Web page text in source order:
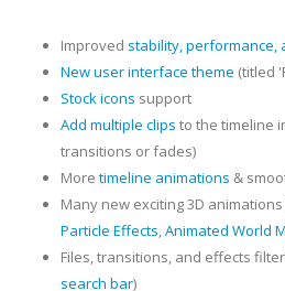
Improved stability, performance,
New user interface theme (titled
Stock icons support
Add multiple clips to the timeline
transitions or fades)
More timeline animations &
Many new exciting 3D
Particle Effects,Animated World
Files, transitions, and effects
search bar)